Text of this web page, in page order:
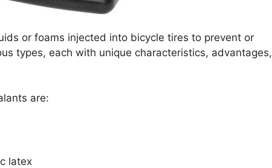
or foams injected into bicycle tires to prevent or
types, each with unique characteristics, advantages,
are:
latex